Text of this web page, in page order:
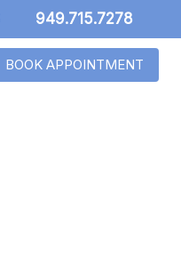
949.715.7278
BOOK APPOINTMENT